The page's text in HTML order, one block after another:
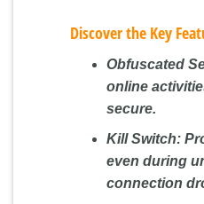
Discover the Key
Obfuscated
online
secure.
Kill Switch:
even during
connection